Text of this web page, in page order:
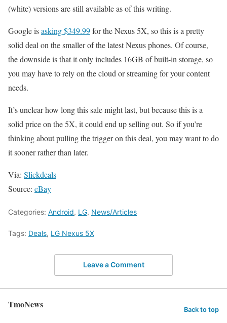
(white) versions are still available as of this writing.
Google isasking $349.99for the Nexus 5X, so this is a pretty
solid deal on the smaller of the latest Nexus phones. Of course,
the downside is that it only includes 16GB of built-in storage, so
you may have to rely on the cloud or streaming for your content
needs.
It’s unclear how long this sale might last, but because this is a
solid price on the 5X, it could end up selling out. So if you’re
thinking about pulling the trigger on this deal, you may want to do
it sooner rather than later.
Via: Slickdeals
Source: eBay
Categories: Android, LG, News/Articles
Tags: Deals, LG Nexus 5X
Leave a Comment
TmoNews Back to top